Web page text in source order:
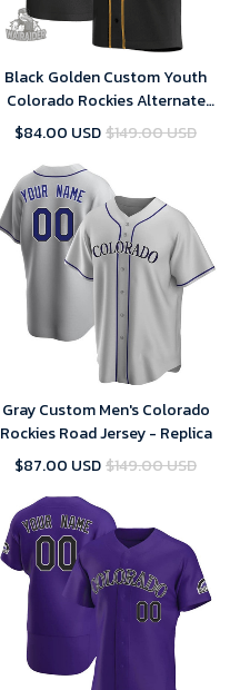
Black Golden Custom Youth
Colorado Rockies Alternate
Jersey - Replica
$84.00 USD$149.00 USD
Gray Custom Men's Colorado
Rockies Road Jersey - Replica
$87.00 USD$149.00 USD